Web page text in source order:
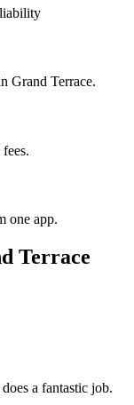
Grand Terrace.
one app.
Terrace
a fantastic job.